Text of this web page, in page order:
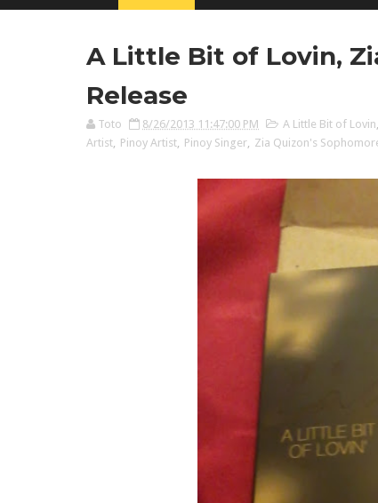
A Little Bit of Lovin,
Release
Toto 8/26/2013 11:47:00 PM A Little Bit of Lovin,
Artist, Pinoy Artist, Pinoy Singer, Zia Quizon's